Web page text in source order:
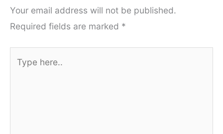
Your email address will not be published.
Required fields are marked *
here..